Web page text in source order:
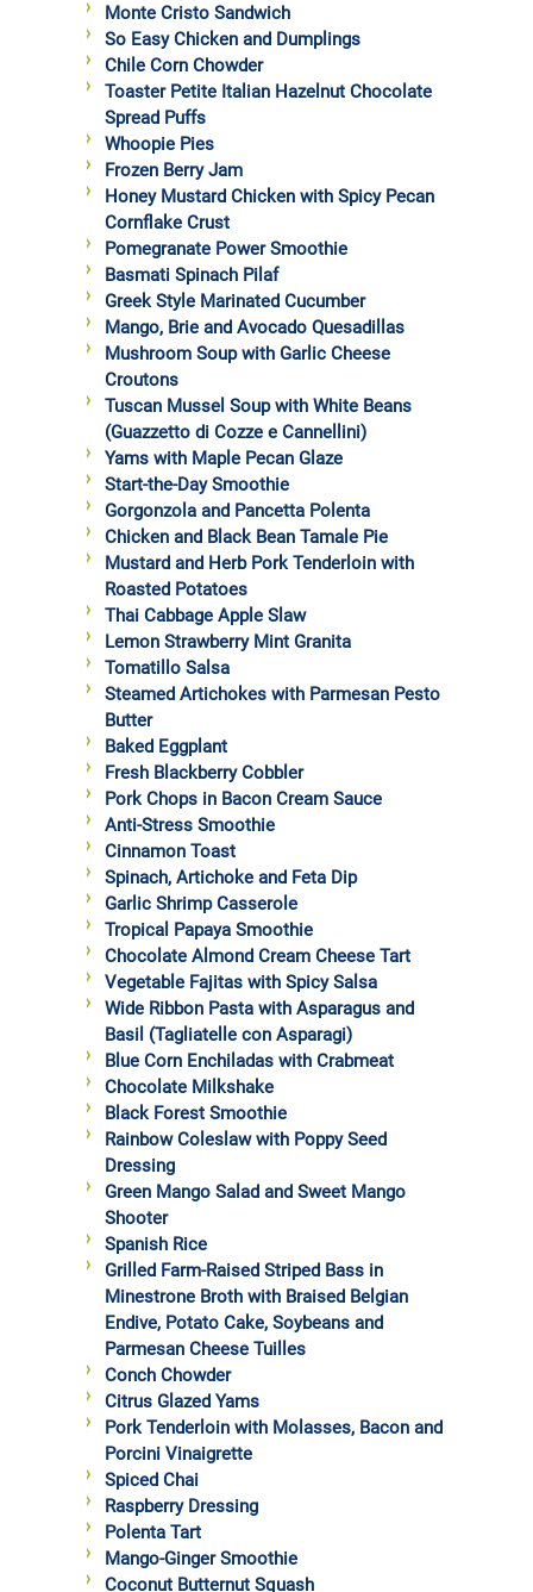
Monte Cristo Sandwich
So Easy Chicken and Dumplings
Chile Corn Chowder
Toaster Petite Italian Hazelnut Chocolate
Spread Puffs
Whoopie Pies
Frozen Berry Jam
Honey Mustard Chicken with Spicy Pecan
Cornflake Crust
Pomegranate Power Smoothie
Basmati Spinach Pilaf
Greek Style Marinated Cucumber
Mango, Brie and Avocado Quesadillas
Mushroom Soup with Garlic Cheese
Croutons
Tuscan Mussel Soup with White Beans
(Guazzetto di Cozze e Cannellini)
Yams with Maple Pecan Glaze
Start-the-Day Smoothie
Gorgonzola and Pancetta Polenta
Chicken and Black Bean Tamale Pie
Mustard and Herb Pork Tenderloin with
Roasted Potatoes
Thai Cabbage Apple Slaw
Lemon Strawberry Mint Granita
Tomatillo Salsa
Steamed Artichokes with Parmesan Pesto
Butter
Baked Eggplant
Fresh Blackberry Cobbler
Pork Chops in Bacon Cream Sauce
Anti-Stress Smoothie
Cinnamon Toast
Spinach, Artichoke and Feta Dip
Garlic Shrimp Casserole
Tropical Papaya Smoothie
Chocolate Almond Cream Cheese Tart
Vegetable Fajitas with Spicy Salsa
Wide Ribbon Pasta with Asparagus and
Basil (Tagliatelle con Asparagi)
Blue Corn Enchiladas with Crabmeat
Chocolate Milkshake
Black Forest Smoothie
Rainbow Coleslaw with Poppy Seed
Dressing
Green Mango Salad and Sweet Mango
Shooter
Spanish Rice
Grilled Farm-Raised Striped Bass in
Minestrone Broth with Braised Belgian
Endive, Potato Cake, Soybeans and
Parmesan Cheese Tuilles
Conch Chowder
Citrus Glazed Yams
Pork Tenderloin with Molasses, Bacon and
Porcini Vinaigrette
Spiced Chai
Raspberry Dressing
Polenta Tart
Mango-Ginger Smoothie
Coconut Butternut Squash